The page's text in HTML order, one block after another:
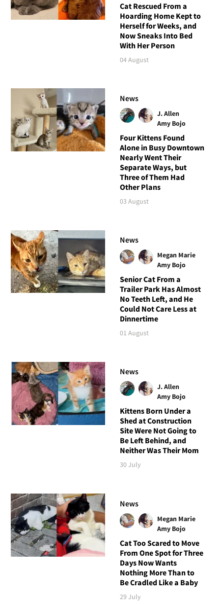
Cat Rescued From a
Hoarding Home Kept to
Herself for Weeks, and
Now Sneaks Into Bed
With Her Person
04 August
News
J. Allen
Amy Bojo
Four Kittens Found
Alone in Busy Downtown
Nearly Went Their
Separate Ways, but
Three of Them Had
Other Plans
03 August
News
Megan Marie
Amy Bojo
Senior Cat From a
Trailer Park Has Almost
No Teeth Left, and He
Could Not Care Less at
Dinnertime
01 August
News
J. Allen
Amy Bojo
Kittens Born Under a
Shed at Construction
Site Were Not Going to
Be Left Behind, and
Neither Was Their Mom
30 July
News
Megan Marie
Amy Bojo
Cat Too Scared to Move
From One Spot for Three
Days Now Wants
Nothing More Than to
Be Cradled Like a Baby
29 July